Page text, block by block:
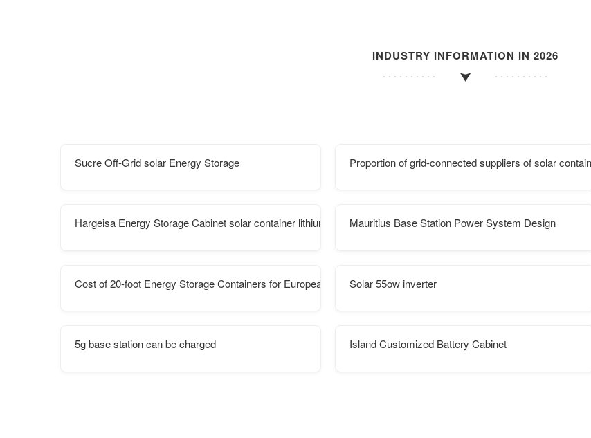
INDUSTRY INFORMATION IN 2026
Sucre Off-Grid solar Energy Storage Proportion of grid-connected suppliers of solar
Hargeisa Energy Storage Cabinet solar container lithium battery FranchiseMauritius Base Station Power System Design
Cost of 20-foot Energy Storage Containers for European IslandsSolar 55ow inverter
5g base station can be charged Island Customized Battery Cabinet